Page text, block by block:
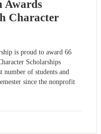
Awards
Character
is proud to award 66
Scholarships
number of students and
since the nonprofit